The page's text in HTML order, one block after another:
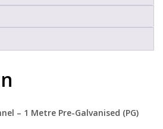
– 1 Metre Pre-Galvanised (PG)